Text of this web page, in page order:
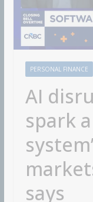
PERSONAL FINANCE
AI
spark
says